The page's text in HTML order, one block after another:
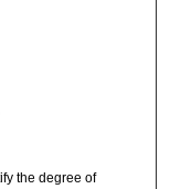
the degree of